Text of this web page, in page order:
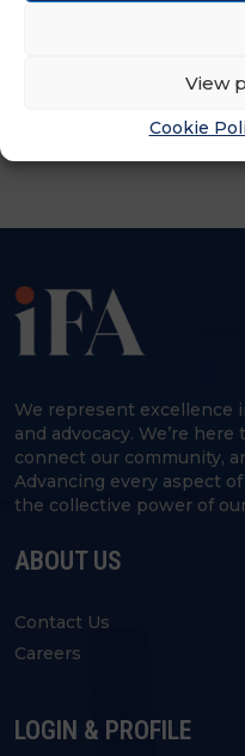
View
Cookie
We represent excellence
and advocacy. We’re
connect our community,
Advancing every aspect
the collective power of
ABOUT US
Contact Us
Careers
LOGIN & PROFILE